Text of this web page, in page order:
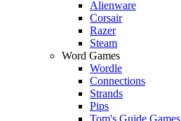
Alienware
Corsair
Razer
Steam
Word Games
Wordle
Connections
Strands
Pips
Tom's Guide Games